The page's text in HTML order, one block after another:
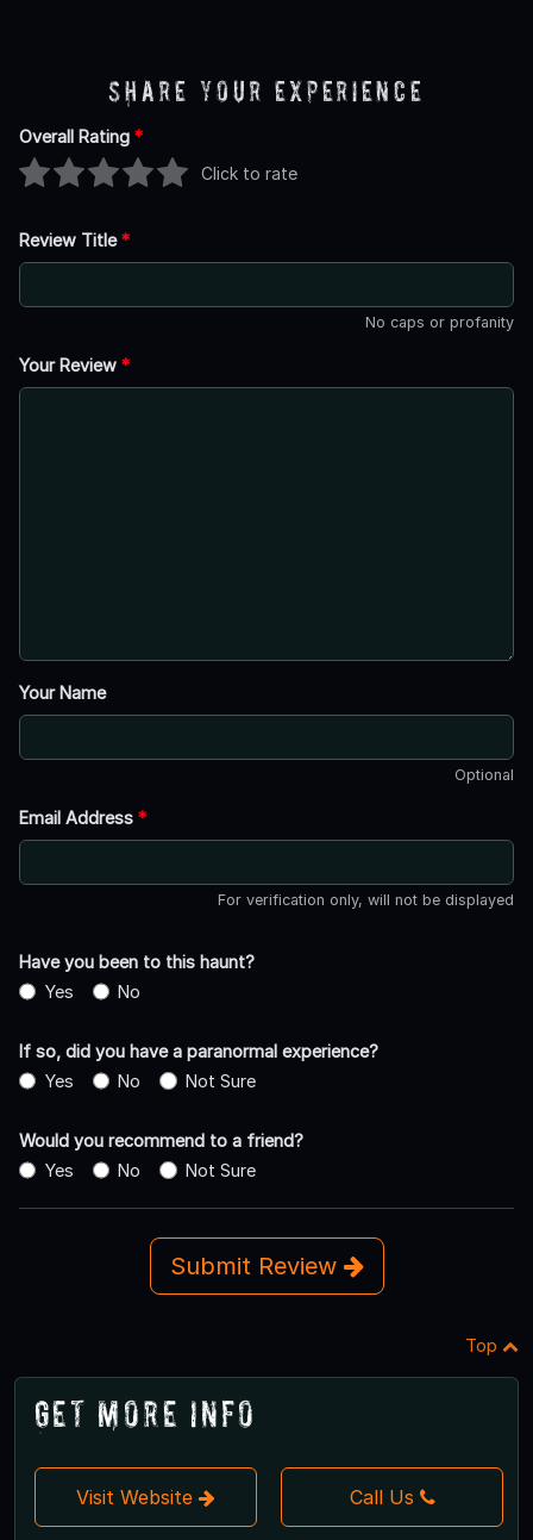
Share Your Experience
Overall Rating *
Click to rate
Review Title*
No caps or profanity
Your Review *
Your Name
Optional
Email Address *
For verification only, will not be displayed
Have you been to this haunt?
Yes
No
If so, did you have a paranormal experience?
Yes
No Not Sure
Would you recommend to a friend?
Yes
No Not Sure
Submit Review
Top
Get More Info
Visit Website Call Us